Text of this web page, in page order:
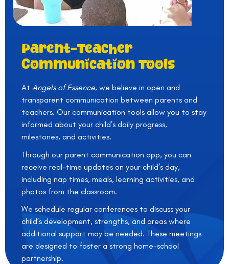
Parent-Teacher
Communication Tools
At Angels of Essence, we believe in open and
transparent communication between parents and
teachers. Our communication tools allow you to stay
informed about your child’s daily progress,
milestones, and activities.
Through our parent communication app, you can
receive real-time updates on your child’s day,
including nap times, meals, learning activities, and
photos from the classroom.
We schedule regular conferences to discuss your
child’s development, strengths, and areas where
additional support may be needed. These meetings
are designed to foster a strong home-school
partnership.